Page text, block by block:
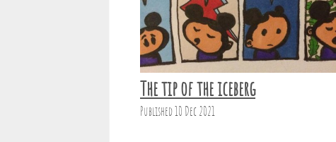
The tip of the iceberg
Published 10 Dec 2021